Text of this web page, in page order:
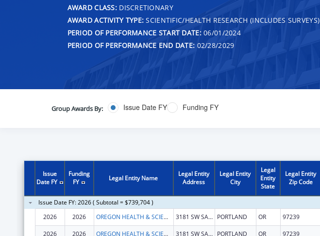
AWARD CLASS:DISCRETIONARY
AWARD ACTIVITY TYPE: SCIENTIFIC/HEALTH RESEARCH (INCLUDES SURVEYS)
PERIOD OF PERFORMANCE START DATE:06/01/2024
PERIOD OF PERFORMANCE END DATE: 02/28/2029
Group Awards By: Issue Date FY Funding FY
Issue
Date FY
Funding
FY
Legal Entity Name
Legal Entity
Address
Legal Entity
City
Legal
Entity
State
Legal Entity
Zip Code
Issue Date FY: 2026 ( Subtotal = $739,704 )
2026
2026 OREGON HEALTH & SCIENCE UNIVERSITY 3181 SW SAM JACKSON PARK RD PORTLAND OR 97239
2026 2026 OREGON HEALTH & SCIENCE UNIVERSITY 3181 SW SAM JACKSON PARK RD PORTLAND OR 97239